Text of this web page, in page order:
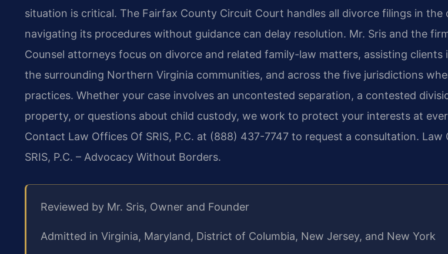
situation is critical. The Fairfax County Circuit Court handles all divorce filings in the
navigating its procedures without guidance can delay resolution. Mr. Sris and the
Counsel attorneys focus on divorce and related family-law matters, assisting clients
the surrounding Northern Virginia communities, and across the five jurisdictions
practices. Whether your case involves an uncontested separation, a contested
property, or questions about child custody, we work to protect your interests at
Contact Law Offices Of SRIS, P.C. at (888) 437-7747 to request a consultation. Law
SRIS, P.C. – Advocacy Without Borders.
Reviewed by Mr. Sris, Owner and Founder
Admitted in Virginia, Maryland, District of Columbia, New Jersey, and New York